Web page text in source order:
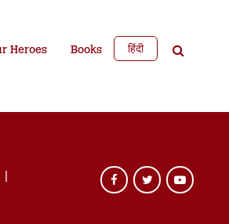
Heroes Books हिंदी